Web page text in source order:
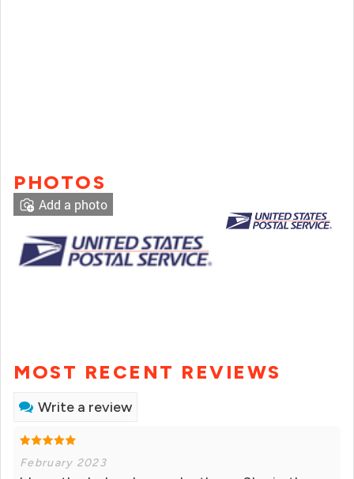
PHOTOS
Add a photo
MOST RECENT REVIEWS
Write a review
February 2023